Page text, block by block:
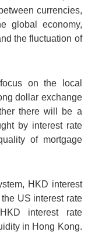
currencies,
global economy,
the fluctuation of
on the local
dollar exchange
there will be a
by interest rate
of mortgage
HKD interest
US interest rate
interest rate
in Hong Kong.